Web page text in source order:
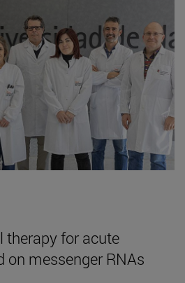
therapy for acute
on messenger RNAs